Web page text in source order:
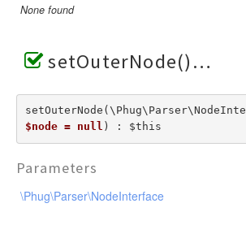
None found
setOuterNode()
$node = null ) : $this
Parameters
\Phug\Parser\NodeInterface